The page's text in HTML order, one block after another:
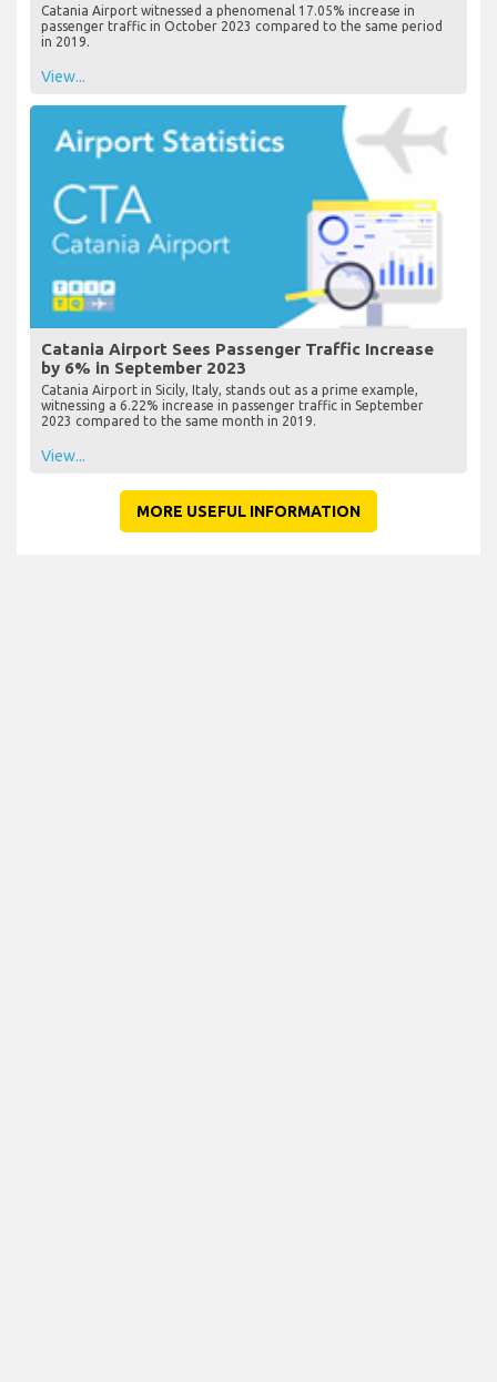
Catania Airport witnessed a phenomenal 17.05% increase in
passenger traffic in October 2023 compared to the same period
in 2019.
View...
Catania Airport Sees Passenger Traffic Increase
by 6% in September 2023
Catania Airport in Sicily, Italy, stands out as a prime example,
witnessing a 6.22% increase in passenger traffic in September
2023 compared to the same month in 2019.
View...
MORE USEFUL INFORMATION